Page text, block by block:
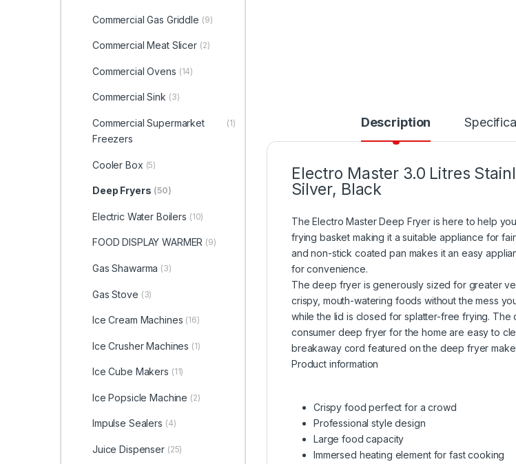
Description
Electro Master 3.0 Litres
Silver, Black
The Electro Master Deep Fryer is here to help
frying basket making it a suitable appliance for
and non-stick coated pan makes it an easy
for convenience.
The deep fryer is generously sized for greater
crispy, mouth-watering foods without the mess
while the lid is closed for splatter-free frying.
consumer deep fryer for the home are easy to
breakaway cord featured on the deep fryer
Product information
Crispy food perfect for a crowd
Professional style design
Large food capacity
Immersed heating element for fast cooking
Commercial Gas Griddle (9)
Commercial Meat Slicer (2)
Commercial Ovens (14)
Commercial Sink (3)
Commercial Supermarket
Freezers
(1)
Cooler Box (5)
Deep Fryers (50)
Electric Water Boilers (10)
FOOD DISPLAY WARMER (9)
Gas Shawarma (3)
Gas Stove (3)
Ice Cream Machines (16)
Ice Crusher Machines (1)
Ice Cube Makers (11)
Ice Popsicle Machine (2)
Impulse Sealers (4)
Juice Dispenser (25)